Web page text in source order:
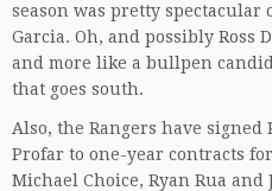
season was pretty
Garcia. Oh, and possibly Ross
and more like a bullpen
that goes south.
Also, the Rangers have signed
Profar to one-year contracts
Michael Choice, Ryan Rua and